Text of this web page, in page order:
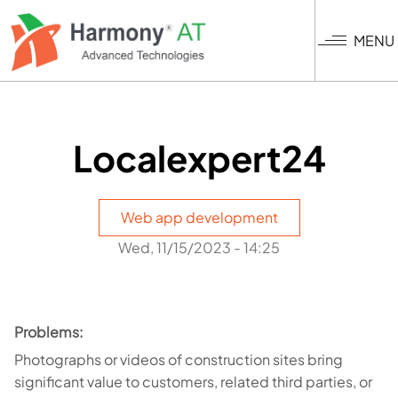
Skip
to
main
content
MENU
Localexpert24
Web app development
Wed, 11/15/2023 - 14:25
Problems:
Photographs or videos of construction sites bring
significant value to customers, related third parties, or